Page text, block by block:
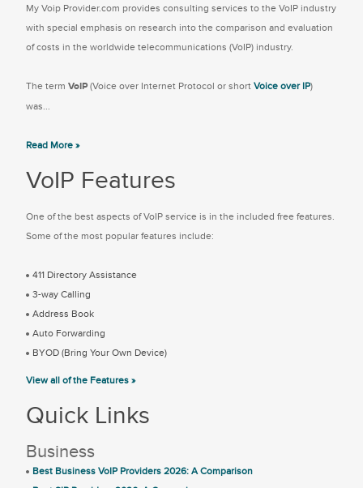
My Voip Provider.com provides consulting services to the VoIP industry
with special emphasis on research into the comparison and evaluation
of costs in the worldwide telecommunications (VoIP) industry.
The term VoIP (Voice over Internet Protocol or short Voice over IP)
was...
Read More »
VoIP Features
One of the best aspects of VoIP service is in the included free features.
Some of the most popular features include:
411 Directory Assistance
3-way Calling
Address Book
Auto Forwarding
BYOD (Bring Your Own Device)
View all of the Features »
Quick Links
Business
Best Business VoIP Providers 2026: A Comparison